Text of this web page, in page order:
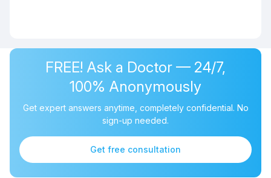
FREE! Ask a Doctor — 24/7,
100% Anonymously
Get expert answers anytime, completely confidential. No
sign-up needed.
Get free consultation